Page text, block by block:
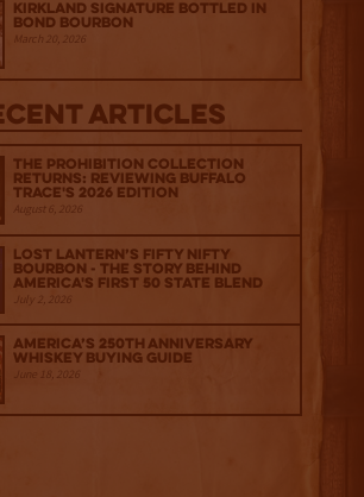
Kirkland Signature Bottled in
Bond Bourbon
March 20, 2026
Articles
The Prohibition Collection
Returns: Reviewing Buffalo
Trace's 2026 Edition
August 6, 2026
Lost Lantern’s Fifty Nifty
Bourbon - The Story Behind
America's First 50 State Blend
July 2, 2026
America’s 250th Anniversary
Whiskey Buying Guide
June 18, 2026